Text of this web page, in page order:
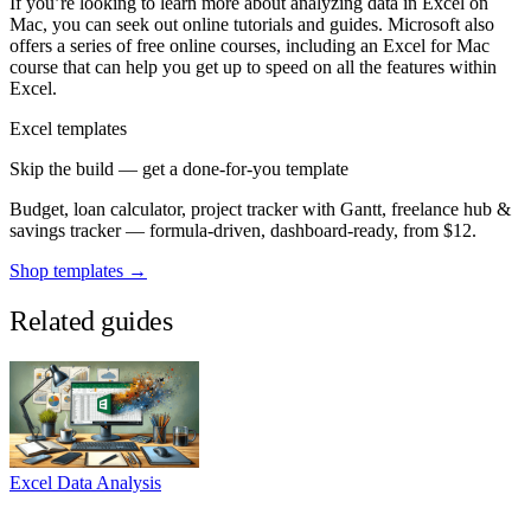
Mac, you can seek out online tutorials and guides. Microsoft also
offers a series of free online courses, including an Excel for Mac
course that can help you get up to speed on all the features within
Excel.
Excel templates
Skip the build — get a done-for-you template
Budget, loan calculator, project tracker with Gantt, freelance hub &
savings tracker — formula-driven, dashboard-ready, from $12.
Shop templates →
Related guides
Excel Data Analysis